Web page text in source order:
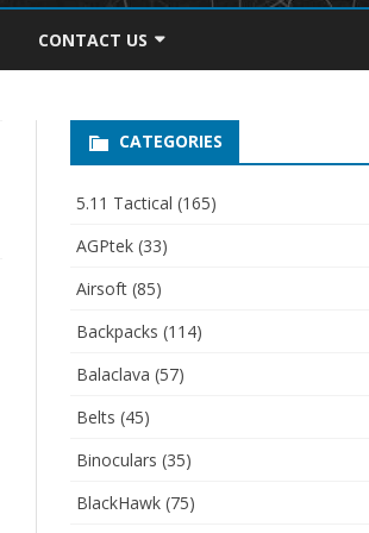
CONTACT US
PRIVACY POLICYCATEGORIES
5.11 Tactical (165)
AGPtek(33)
Airsoft(85)
Backpacks (114)
Balaclava (57)
Belts (45)
Binoculars (35)
BlackHawk(75)